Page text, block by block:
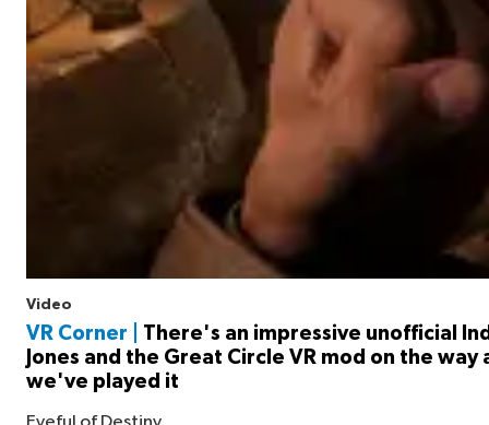
Video
VR Corner |
There's an impressive unofficial
Jones and the Great Circle VR mod on the way
we've played it